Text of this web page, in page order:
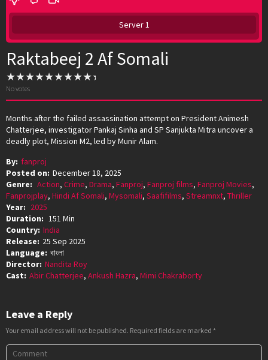
Server 1
Raktabeej 2 Af Somali
No votes
Months after the failed assassination attempt on President Animesh
Chatterjee, investigator Pankaj Sinha and SP Sanjukta Mitra uncover a
deadly plot, Mission M2, led by Munir Alam.
By: fanproj
Posted on: December 18, 2025
Genre: Action, Crime, Drama, Fanproj, Fanproj films, Fanproj Movies,
Fanprojplay, Hindi Af Somali, Mysomali, Saafifilms, Streamnxt, Thriller
Year: 2025
Duration: 151 Min
Country: India
Release: 25 Sep 2025
Language: বাংলা
Director: Nandita Roy
Cast: Abir Chatterjee, Ankush Hazra, Mimi Chakraborty
Leave a Reply
Your email address will not be published. Required fields are marked *